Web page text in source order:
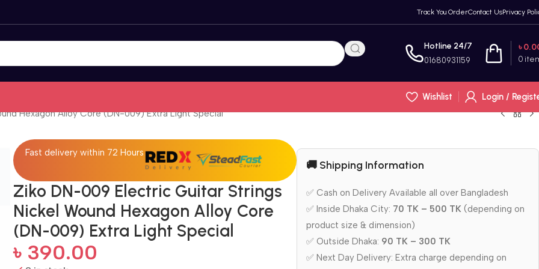
Track You OrderContact UsPrivacy
Hotline 24/7
01680931159 0
৳
Wishlist
Login /
Hexagon Alloy Core (DN-009) Extra Light Special
Fast delivery within 72 Hours
Ziko DN-009 Electric Guitar Strings
Nickel Wound Hexagon Alloy Core
(DN-009) Extra Light Special
৳ 390.00
🚚 Shipping Information
✅ Cash on Delivery Available all over Bangladesh
✅ Inside Dhaka City: 70 TK – 500 TK (depending on
product size & dimension)
✅ Outside Dhaka: 90 TK – 300 TK
✅ Next Day Delivery: Extra charge depending on